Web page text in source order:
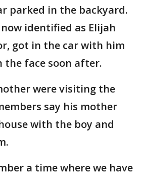
parked in the backyard.
identified as Elijah
got in the car with him
the face soon after.
were visiting the
say his mother
with the boy and
a time where we have